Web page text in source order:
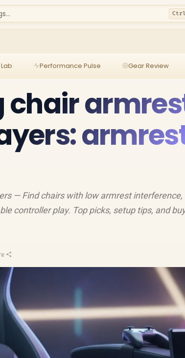
Performance Pulse Gear Review
chair
— Find chairs with low armrest interference,
controller play. Top picks, setup tips, and